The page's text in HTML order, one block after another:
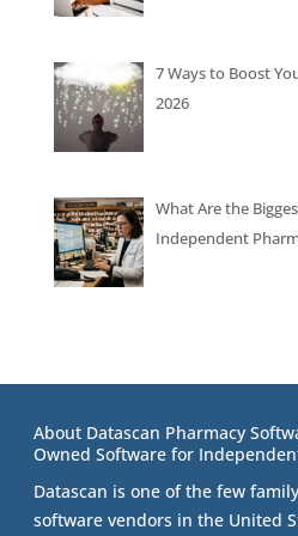
7 Ways to Boost
2026
What Are the
Independent
About Datascan Pharmacy
Owned Software for
Datascan is one of the few
software vendors in the United